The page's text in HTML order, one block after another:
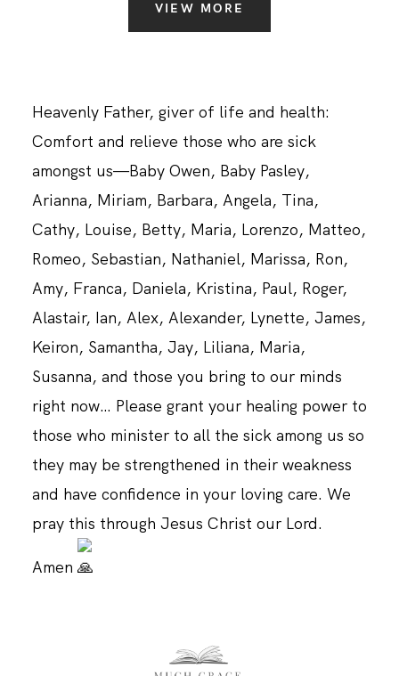
VIEW MORE
Heavenly Father, giver of life and health:
Comfort and relieve those who are sick
amongst us—Baby Owen, Baby Pasley,
Arianna, Miriam, Barbara, Angela, Tina,
Cathy, Louise, Betty, Maria, Lorenzo, Matteo,
Romeo, Sebastian, Nathaniel, Marissa, Ron,
Amy, Franca, Daniela, Kristina, Paul, Roger,
Alastair, Ian, Alex, Alexander, Lynette, James,
Keiron, Samantha, Jay, Liliana, Maria,
Susanna, and those you bring to our minds
right now… Please grant your healing power to
those who minister to all the sick among us so
they may be strengthened in their weakness
and have confidence in your loving care. We
pray this through Jesus Christ our Lord.
Amen